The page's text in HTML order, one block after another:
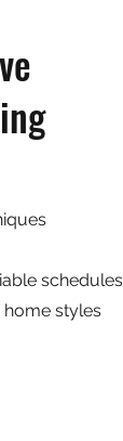
schedules
styles